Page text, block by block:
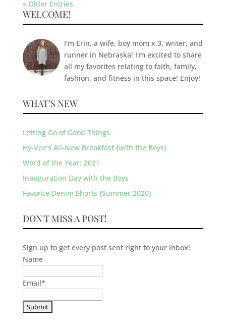
« Older Entries
WELCOME!
I'm Erin, a wife, boy mom x 3, writer, and
runner in Nebraska! I'm excited to share
all my favorites relating to faith, family,
fashion, and fitness in this space! Enjoy!
WHAT’S NEW
Letting Go of Good Things
Hy-Vee’s All-New Breakfast {with the Boys}
Word of the Year: 2021
Inauguration Day with the Boys
Favorite Denim Shorts {Summer 2020}
DON'T MISS A POST!
Sign up to get every post sent right to your inbox!
Name
Email*